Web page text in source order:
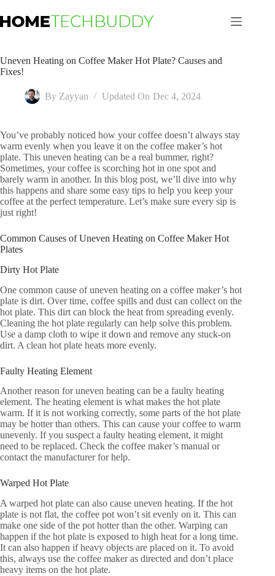
to
content
Uneven Heating on Coffee Maker Hot Plate? Causes and
Fixes!
By Zayyan Updated On Dec 4, 2024
You’ve probably noticed how your coffee doesn’t always stay
warm evenly when you leave it on the coffee maker’s hot
plate. This uneven heating can be a real bummer, right?
Sometimes, your coffee is scorching hot in one spot and
barely warm in another. In this blog post, we’ll dive into why
this happens and share some easy tips to help you keep your
coffee at the perfect temperature. Let’s make sure every sip is
just right!
Common Causes of Uneven Heating on Coffee Maker Hot
Plates
Dirty Hot Plate
One common cause of uneven heating on a coffee maker’s hot
plate is dirt. Over time, coffee spills and dust can collect on the
hot plate. This dirt can block the heat from spreading evenly.
Cleaning the hot plate regularly can help solve this problem.
Use a damp cloth to wipe it down and remove any stuck-on
dirt. A clean hot plate heats more evenly.
Faulty Heating Element
Another reason for uneven heating can be a faulty heating
element. The heating element is what makes the hot plate
warm. If it is not working correctly, some parts of the hot plate
may be hotter than others. This can cause your coffee to warm
unevenly. If you suspect a faulty heating element, it might
need to be replaced. Check the coffee maker’s manual or
contact the manufacturer for help.
Warped Hot Plate
A warped hot plate can also cause uneven heating. If the hot
plate is not flat, the coffee pot won’t sit evenly on it. This can
make one side of the pot hotter than the other. Warping can
happen if the hot plate is exposed to high heat for a long time.
It can also happen if heavy objects are placed on it. To avoid
this, always use the coffee maker as directed and don’t place
heavy items on the hot plate.